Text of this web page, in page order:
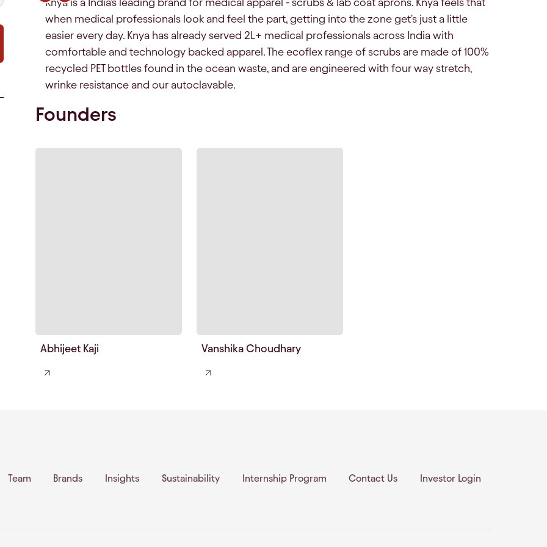
when medical professionals look and feel the part, getting into the zone get's just a little
easier every day. Knya has already served 2L+ medical professionals across India with
comfortable and technology backed apparel. The ecoflex range of scrubs are made of 100%
recycled PET bottles found in the ocean waste, and are engineered with four way stretch,
wrinke resistance and our autoclavable.
Founders
Abhijeet Kaji Vanshika Choudhary
Team Brands Insights Sustainability Internship Program Contact Us Investor Login